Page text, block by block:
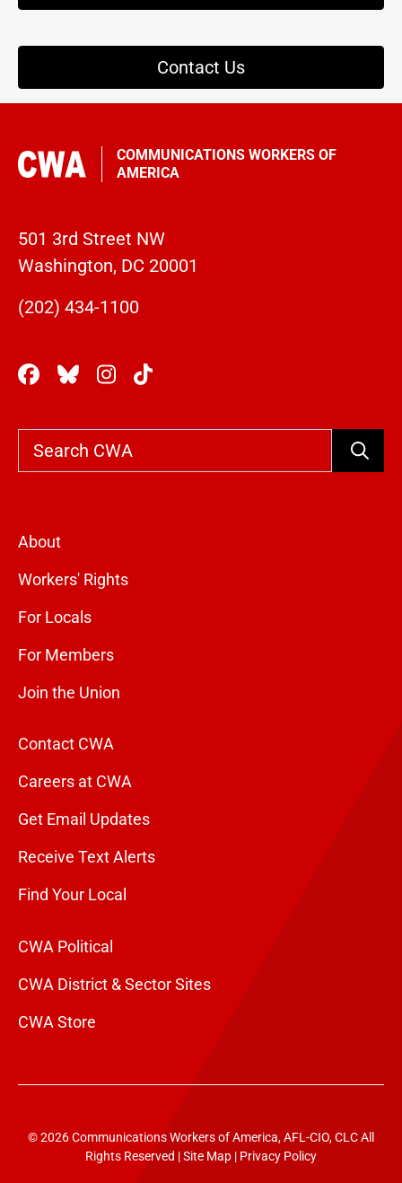
Contact Us
COMMUNICATIONS WORKERS OF
AMERICA
501 3rd Street NW
Washington, DC 20001
(202) 434-1100
Search
About
Workers' Rights
For Locals
For Members
Join the Union
Contact CWA
Careers at CWA
Get Email Updates
Receive Text Alerts
Find Your Local
CWA Political
CWA District & Sector Sites
CWA Store
© 2026 Communications Workers of America, AFL-CIO, CLC All
Rights Reserved |Site Map | Privacy Policy